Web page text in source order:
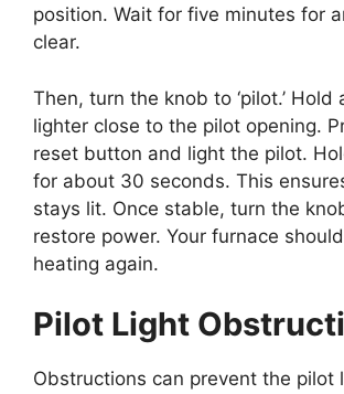
position. Wait for five minutes for
clear.
Then, turn the knob to ‘pilot.’ Hold
lighter close to the pilot opening.
reset button and light the pilot.
for about 30 seconds. This
stays lit. Once stable, turn the knob
restore power. Your furnace
heating again.
Pilot Light
Obstructions can prevent the pilot